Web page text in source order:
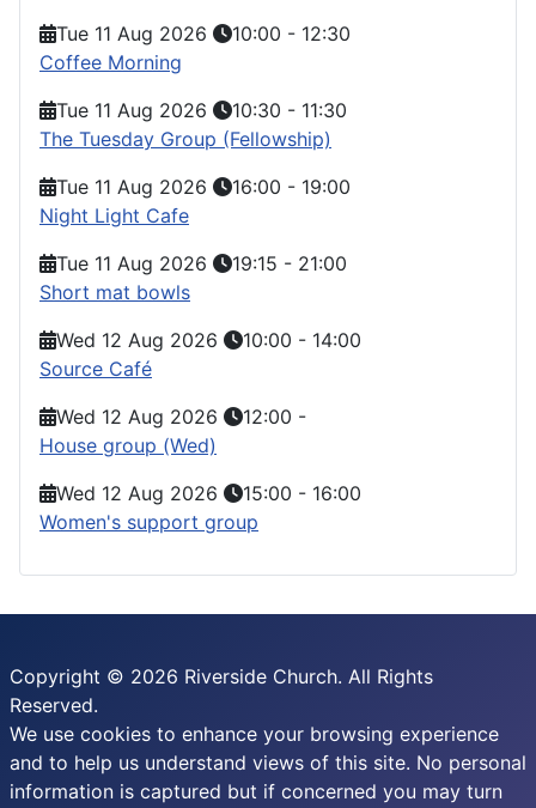
Tue 11 Aug 2026
10:00 - 12:30
Coffee Morning
Tue 11 Aug 2026
10:30 - 11:30
The Tuesday Group (Fellowship)
Tue 11 Aug 2026
16:00 - 19:00
Night Light Cafe
Tue 11 Aug 2026
19:15 - 21:00
Short mat bowls
Wed 12 Aug 2026
10:00 - 14:00
Source Café
Wed 12 Aug 2026
12:00 -
House group (Wed)
Wed 12 Aug 2026
15:00 - 16:00
Women's support group
Copyright © 2026 Riverside Church. All Rights
Reserved.
We use cookies to enhance your browsing experience
and to help us understand views of this site. No personal
information is captured but if concerned you may turn